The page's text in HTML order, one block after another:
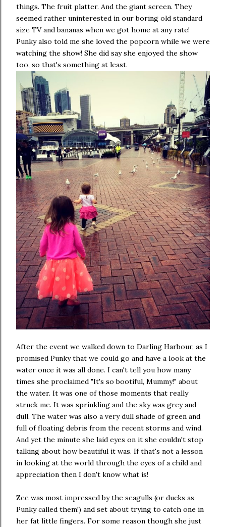
things. The fruit platter. And the giant screen. They
seemed rather uninterested in our boring old standard
size TV and bananas when we got home at any rate!
Punky also told me she loved the popcorn while we were
watching the show! She did say she enjoyed the show
too, so that's something at least.
After the event we walked down to Darling Harbour, as I
promised Punky that we could go and have a look at the
water once it was all done. I can't tell you how many
times she proclaimed "It's so bootiful, Mummy!" about
the water. It was one of those moments that really
struck me. It was sprinkling and the sky was grey and
dull. The water was also a very dull shade of green and
full of floating debris from the recent storms and wind.
And yet the minute she laid eyes on it she couldn't stop
talking about how beautiful it was. If that's not a lesson
in looking at the world through the eyes of a child and
appreciation then I don't know what is!
Zee was most impressed by the seagulls (or ducks as
Punky called them!) and set about trying to catch one in
her fat little fingers. For some reason though she just